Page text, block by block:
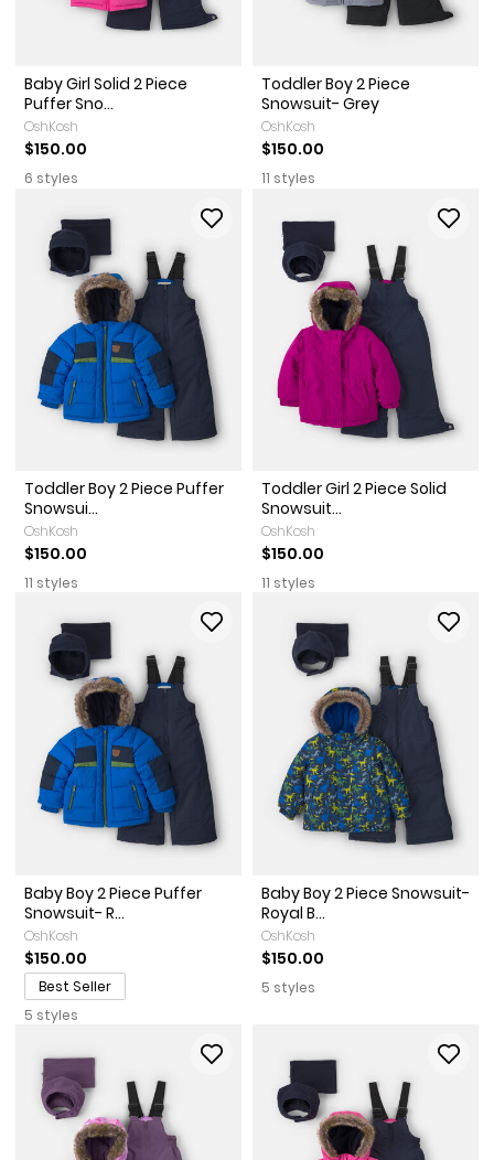
Baby Girl Solid 2 Piece
Puffer Sno...
OshKosh
$150.00
6 styles
Toddler Boy 2 Piece
Snowsuit- Grey
OshKosh
$150.00
11 styles
Toddler Boy 2 Piece Puffer
Snowsui...
OshKosh
$150.00
11 styles
Toddler Girl 2 Piece Solid
Snowsuit...
OshKosh
$150.00
11 styles
Baby Boy 2 Piece Puffer
Snowsuit- R...
OshKosh
$150.00
Best Seller
5 styles
Baby Boy 2 Piece Snowsuit-
Royal B...
OshKosh
$150.00
5 styles